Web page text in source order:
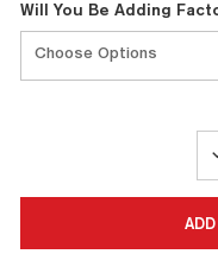
Will You Be Adding